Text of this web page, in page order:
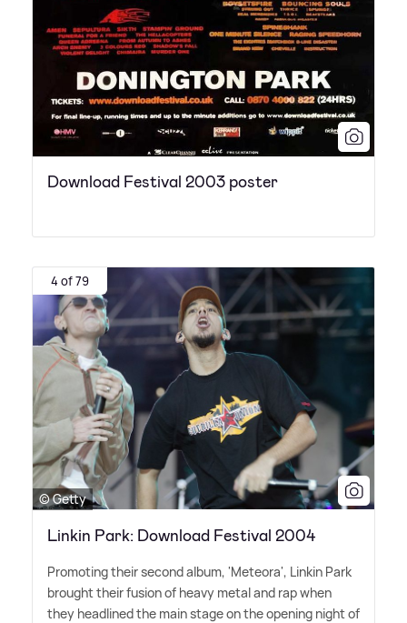
Download Festival 2003 poster
4 of 79
© Getty
Linkin Park: Download Festival 2004
Promoting their second album, 'Meteora', Linkin Park
brought their fusion of heavy metal and rap when
they headlined the main stage on the opening night of